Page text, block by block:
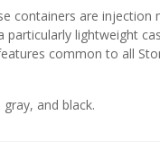
containers are injection
particularly lightweight
common to all
and black.